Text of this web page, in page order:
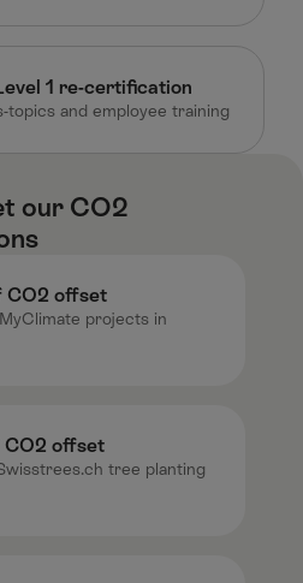
1 re-certification
topics and employee training
our CO2
offset
projects in
offset
tree planting